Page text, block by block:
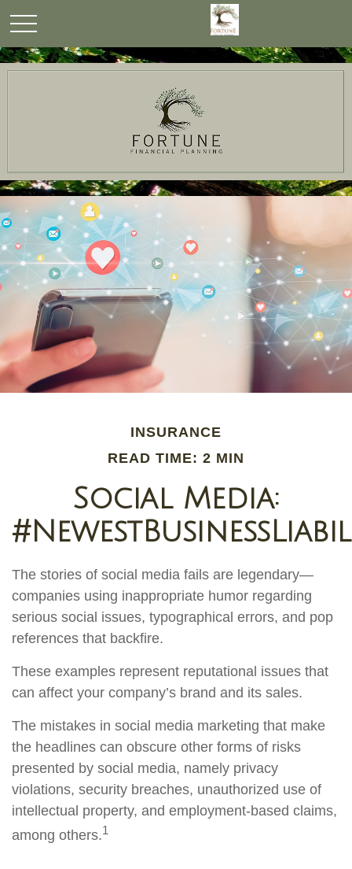
INSURANCE
READ TIME: 2 MIN
Social Media:
The stories of social media fails are legendary—
companies using inappropriate humor regarding
serious social issues, typographical errors, and pop
references that backfire.
These examples represent reputational issues that
can affect your company’s brand and its sales.
The mistakes in social media marketing that make
the headlines can obscure other forms of risks
presented by social media, namely privacy
violations, security breaches, unauthorized use of
intellectual property, and employment-based claims,
among others.1